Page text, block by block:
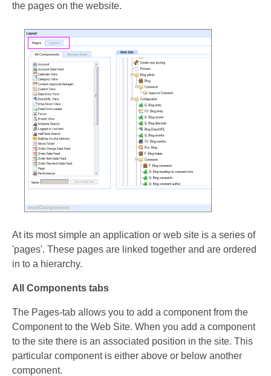
the pages on the website.
At its most simple an application or web site is a series of
'pages'. These pages are linked together and are ordered
in to a hierarchy.
All Components tabs
The Pages-tab allows you to add a component from the
Component to the Web Site. When you add a component
to the site there is an associated position in the site. This
particular component is either above or below another
component.